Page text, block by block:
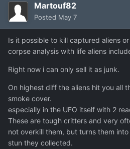
Martouf82
Posted May 7
Is it possible to kill captured aliens
corpse analysis with life aliens
Right now i can only sell it as junk.
On highest diff the aliens hit you all
smoke cover.
especially in the UFO itself with 2
These are tough critters and very
not overkill them, but turns them
stun they collected.